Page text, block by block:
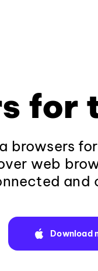
for
browsers
web
and
Download